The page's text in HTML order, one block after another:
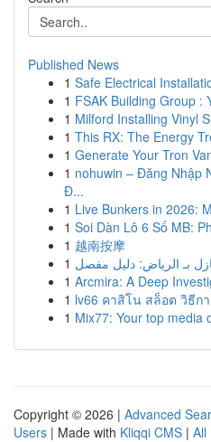
Published News
1 Safe Electrical
1 FSAK Building Group :
1 Milford Installing Vinyl
1 This RX: The Energy
1 Generate Your Tron
1 nohuwin – Đăng Nhập
Đ...
1 Live Bunkers in 2026:
1 Soi Dàn Lô 6 Số MB:
1 越南按摩
1
1 Arcmira: A Deep
1 lv66 คาสิโน สล็อต วิธีก
1 Mix77: Your top media
Copyright © 2026 | Advanced
Users | Made with Kliqqi CMS | All